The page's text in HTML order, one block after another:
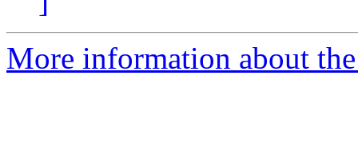
More information about